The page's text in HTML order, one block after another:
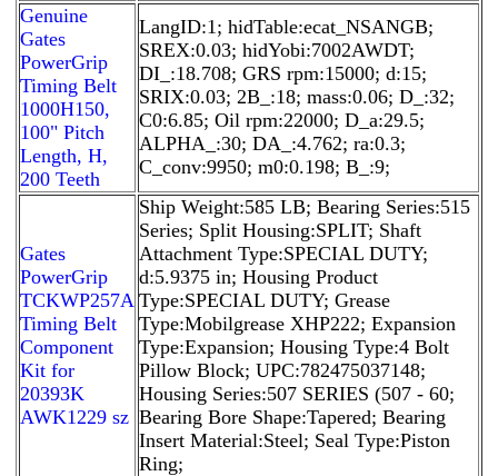
Genuine
Gates
PowerGrip
Timing Belt
1000H150,
100" Pitch
Length, H,
200 Teeth
LangID:1; hidTable:ecat_NSANGB;
SREX:0.03; hidYobi:7002AWDT;
DI_:18.708; GRS rpm:15000; d:15;
SRIX:0.03; 2B_:18; mass:0.06; D_:32;
C0:6.85; Oil rpm:22000; D_a:29.5;
ALPHA_:30; DA_:4.762; ra:0.3;
C_conv:9950; m0:0.198; B_:9;
Gates
PowerGrip
TCKWP257A
Timing Belt
Component
Kit for
20393K
AWK1229 sz
Ship Weight:585 LB; Bearing Series:515
Series; Split Housing:SPLIT; Shaft
Attachment Type:SPECIAL DUTY;
d:5.9375 in; Housing Product
Type:SPECIAL DUTY; Grease
Type:Mobilgrease XHP222; Expansion
Type:Expansion; Housing Type:4 Bolt
Pillow Block; UPC:782475037148;
Housing Series:507 SERIES (507 - 60;
Bearing Bore Shape:Tapered; Bearing
Insert Material:Steel; Seal Type:Piston
Ring;